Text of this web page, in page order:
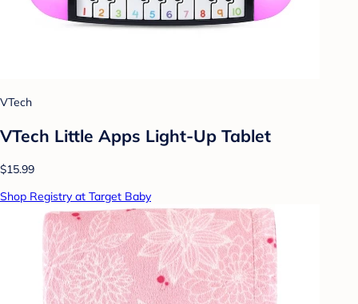
VTech
VTech Little Apps Light-Up Tablet
$15.99
Shop Registry at Target Baby